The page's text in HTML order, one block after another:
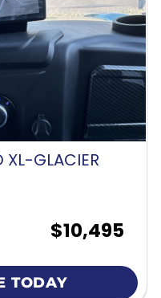
GLACIER
$10,495
TODAY